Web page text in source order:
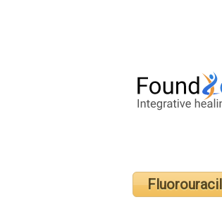
Fluorouracil